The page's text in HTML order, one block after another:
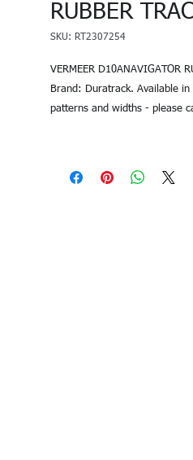
RUBBER
SKU: RT2307254
VERMEER D10ANAVIGATOR
Brand: Duratrack. Available in
patterns and widths - please